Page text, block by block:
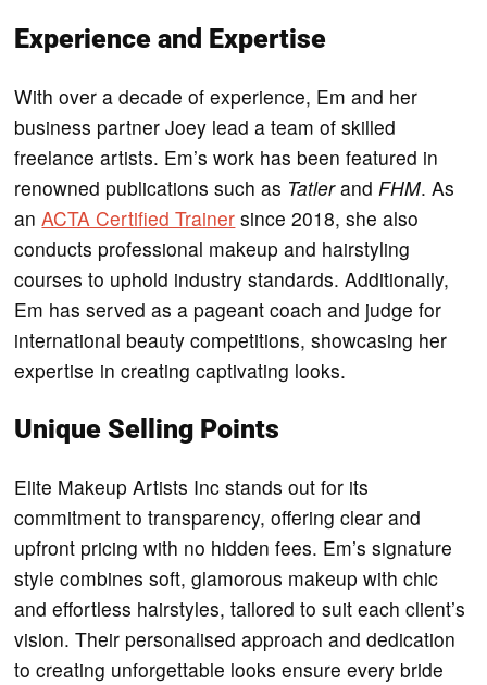
Experience and Expertise
With over a decade of experience, Em and her
business partner Joey lead a team of skilled
freelance artists. Em’s work has been featured in
renowned publications such as TatlerandFHM. As
anACTA Certified Trainer since 2018, she also
conducts professional makeup and hairstyling
courses to uphold industry standards. Additionally,
Em has served as a pageant coach and judge for
international beauty competitions, showcasing her
expertise in creating captivating looks.
Unique Selling Points
Elite Makeup Artists Inc stands out for its
commitment to transparency, offering clear and
upfront pricing with no hidden fees. Em’s signature
style combines soft, glamorous makeup with chic
and effortless hairstyles, tailored to suit each client’s
vision. Their personalised approach and dedication
to creating unforgettable looks ensure every bride